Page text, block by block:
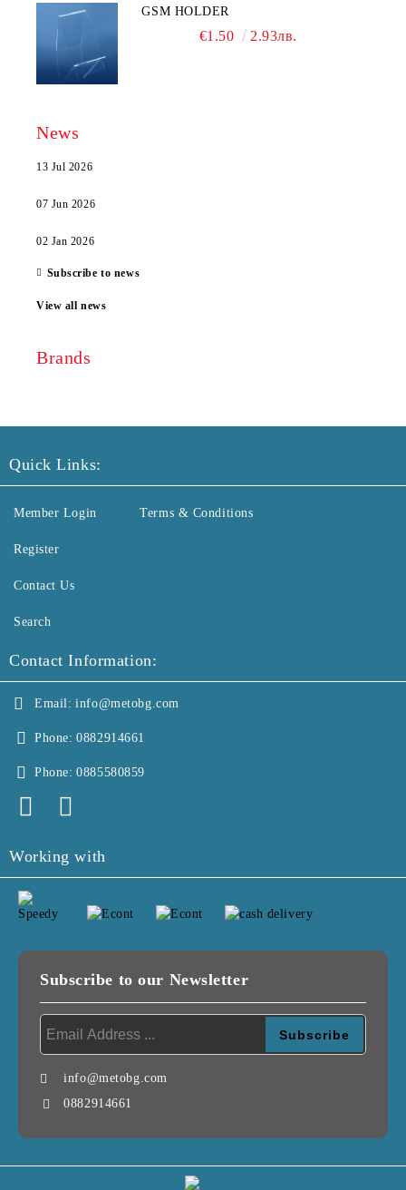
GSM HOLDER
€1.50 2.93лв.
News
13 Jul 2026
07 Jun 2026
02 Jan 2026
Subscribe to news
View all news
Brands
Quick Links:
Member Login
Register
Contact Us
Search
Terms & Conditions
Contact Information:
Email: info@metobg.com
Phone: 0882914661
Phone: 0885580859
Working with
Subscribe to our Newsletter
info@metobg.com
0882914661